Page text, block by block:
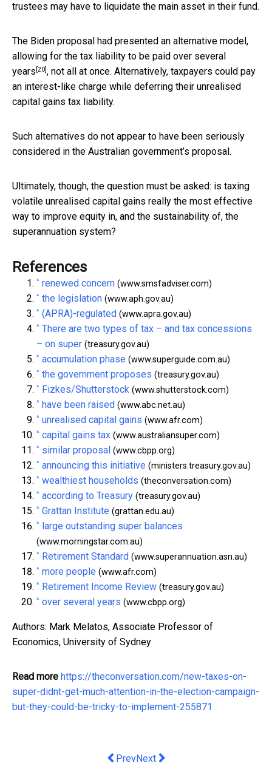
trustees may have to liquidate the main asset in their fund.
The Biden proposal had presented an alternative model,
allowing for the tax liability to be paid over several
years [20], not all at once. Alternatively, taxpayers could pay
an interest-like charge while deferring their unrealised
capital gains tax liability.
Such alternatives do not appear to have been seriously
considered in the Australian government’s proposal.
Ultimately, though, the question must be asked: is taxing
volatile unrealised capital gains really the most effective
way to improve equity in, and the sustainability of, the
superannuation system?
References
^ renewed concern (www.smsfadviser.com)
^ the legislation (www.aph.gov.au)
^ (APRA)-regulated (www.apra.gov.au)
^ There are two types of tax – and tax concessions
– on super (treasury.gov.au)
^ accumulation phase (www.superguide.com.au)
^ the government proposes (treasury.gov.au)
^ Fizkes/Shutterstock (www.shutterstock.com)
^ have been raised (www.abc.net.au)
^ unrealised capital gains (www.afr.com)
^ capital gains tax (www.australiansuper.com)
^ similar proposal (www.cbpp.org)
^ announcing this initiative (ministers.treasury.gov.au)
^ wealthiest households (theconversation.com)
^ according to Treasury (treasury.gov.au)
^ Grattan Institute (grattan.edu.au)
^ large outstanding super balances
(www.morningstar.com.au)
^ Retirement Standard (www.superannuation.asn.au)
^ more people (www.afr.com)
^ Retirement Income Review (treasury.gov.au)
^ over several years (www.cbpp.org)
Authors: Mark Melatos, Associate Professor of
Economics, University of Sydney
Read more https://theconversation.com/new-taxes-on-
super-didnt-get-much-attention-in-the-election-campaign-
but-they-could-be-tricky-to-implement-255871
Previous article: How Proper Training
PrevNext article: Smart Tips to
Next